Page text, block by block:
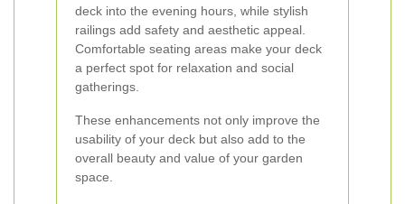
deck into the evening hours, while stylish
railings add safety and aesthetic appeal.
Comfortable seating areas make your deck
a perfect spot for relaxation and social
gatherings.
These enhancements not only improve the
usability of your deck but also add to the
overall beauty and value of your garden
space.